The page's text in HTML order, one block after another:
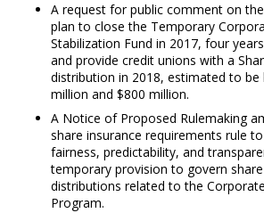
A request for public comment on the
plan to close the Temporary
Stabilization Fund in 2017, four
and provide credit unions with a
distribution in 2018, estimated to be
million and $800 million.
A Notice of Proposed Rulemaking
share insurance requirements rule
fairness, predictability, and
temporary provision to govern
distributions related to the
Program.